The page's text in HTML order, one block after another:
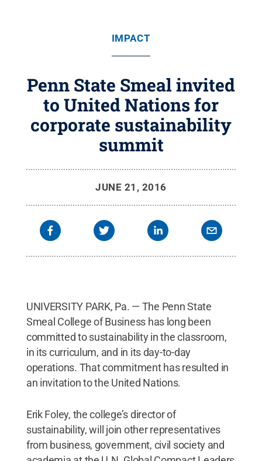
IMPACT
Penn State Smeal invited
to United Nations for
corporate sustainability
summit
JUNE 21, 2016
UNIVERSITY PARK, Pa. — The Penn State
Smeal College of Business has long been
committed to sustainability in the classroom,
in its curriculum, and in its day-to-day
operations. That commitment has resulted in
an invitation to the United Nations.
Erik Foley, the college’s director of
sustainability, will join other representatives
from business, government, civil society and